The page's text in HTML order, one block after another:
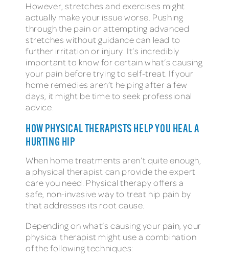
However, stretches and exercises might
actually make your issue worse. Pushing
through the pain or attempting advanced
stretches without guidance can lead to
further irritation or injury. It’s incredibly
important to know for certain what’s causing
your pain before trying to self-treat. If your
home remedies aren’t helping after a few
days, it might be time to seek professional
advice.
HOW PHYSICAL THERAPISTS HELP YOU HEAL A
HURTING HIP
When home treatments aren’t quite enough,
a physical therapist can provide the expert
care you need. Physical therapy offers a
safe, non-invasive way to treat hip pain by
that addresses its root cause.
Depending on what’s causing your pain, your
physical therapist might use a combination
of the following techniques: